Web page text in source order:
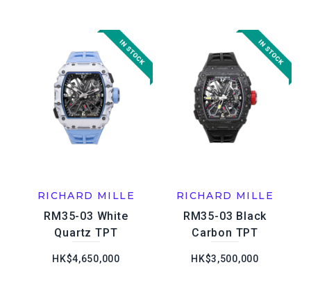
RICHARD MILLE
RM35-03 White
Quartz TPT
HK$4,650,000
RICHARD MILLE
RM35-03 Black
Carbon TPT
HK$3,500,000